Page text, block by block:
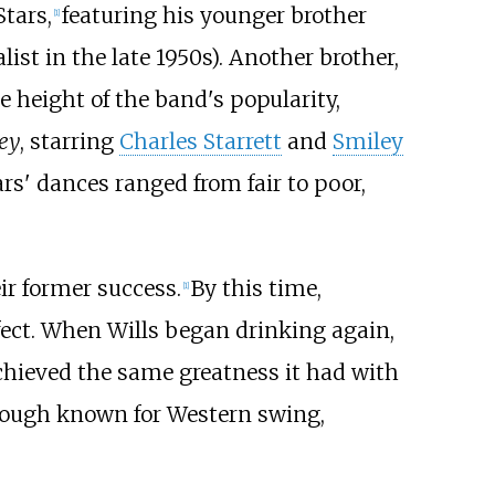
[1] featuring his younger brother
in the late 1950s). Another brother,
height of the band's popularity,
, starring Charles Starrett and Smiley
dances ranged from fair to poor,
former success. 1] By this time,
When Wills began drinking again,
the same greatness it had with
known for Western swing,